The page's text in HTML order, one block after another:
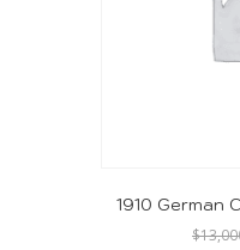
1910 German
$